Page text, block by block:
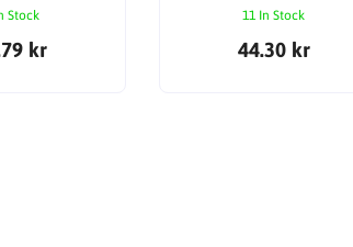
Stock
kr
11 In Stock
44.30 kr